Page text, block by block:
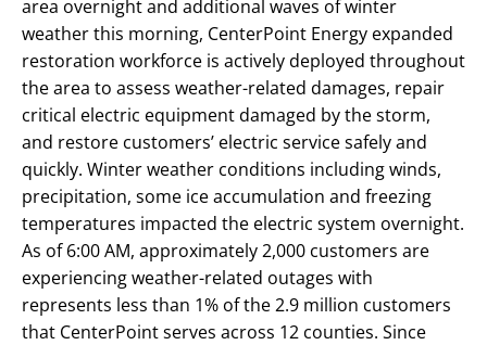
area overnight and additional waves of winter
weather this morning, CenterPoint Energy expanded
restoration workforce is actively deployed throughout
the area to assess weather-related damages, repair
critical electric equipment damaged by the storm,
and restore customers’ electric service safely and
quickly. Winter weather conditions including winds,
precipitation, some ice accumulation and freezing
temperatures impacted the electric system overnight.
As of 6:00 AM, approximately 2,000 customers are
experiencing weather-related outages with
represents less than 1% of the 2.9 million customers
that CenterPoint serves across 12 counties. Since